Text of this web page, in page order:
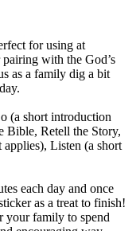
for using at
with the God’s
as a family dig a bit
(a short introduction
Bible, Retell the Story,
Listen (a short
each day and once
as a treat to finish!
your family to spend